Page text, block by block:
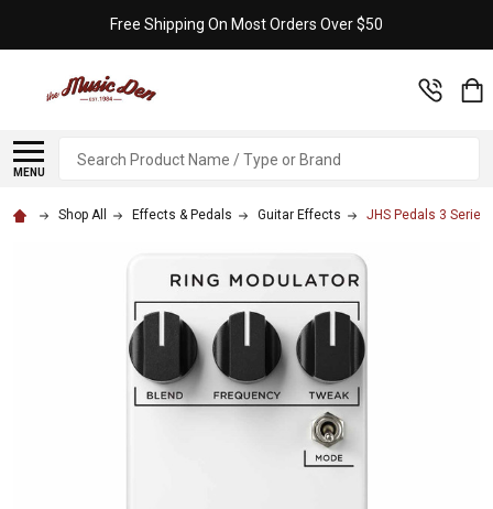
Free Shipping On Most Orders Over $50
MENU
Search
Shop All Effects & Pedals Guitar Effects JHS Pedals 3